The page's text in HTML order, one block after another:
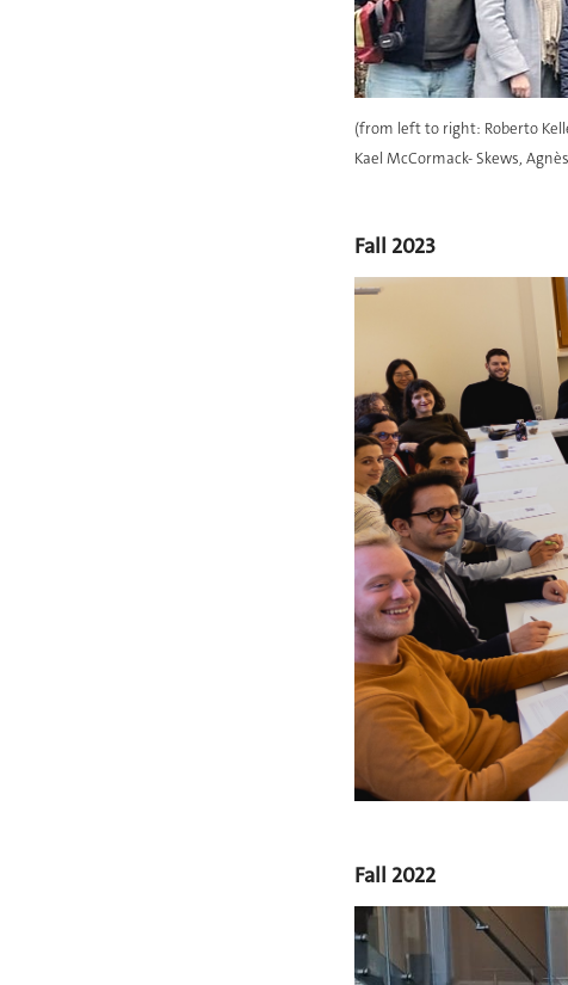
(from left to right: Roberto
Kael McCormack- Skews,
Fall 2023
Fall 2022